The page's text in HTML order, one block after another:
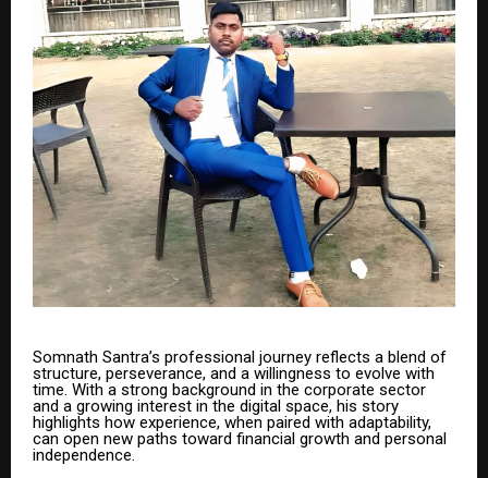
Somnath Santra’s professional journey reflects a blend of
structure, perseverance, and a willingness to evolve with
time. With a strong background in the corporate sector
and a growing interest in the digital space, his story
highlights how experience, when paired with adaptability,
can open new paths toward financial growth and personal
independence.